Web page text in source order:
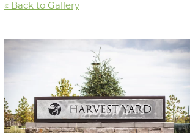
« Back to Gallery